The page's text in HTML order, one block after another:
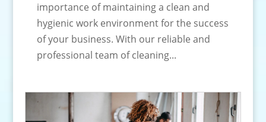
importance of maintaining a clean and
hygienic work environment for the success
of your business. With our reliable and
professional team of cleaning...